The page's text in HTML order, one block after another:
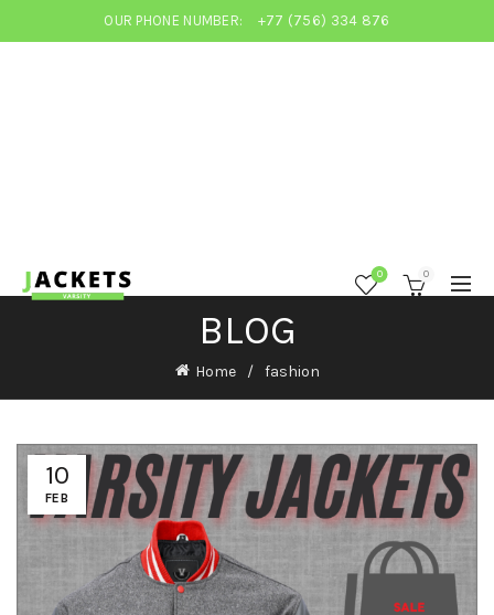
OUR PHONE NUMBER: +77 (756) 334 876
0 0
BLOG
Home fashion
10
FEB